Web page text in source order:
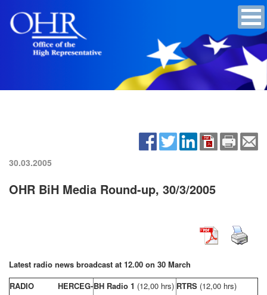
30.03.2005
OHR BiH Media Round-up, 30/3/2005
Latest radio news broadcast at 12.00 on 30 March
RADIO HERCEG-BH Radio 1 (12,00 hrs) RTRS (12,00 hrs)